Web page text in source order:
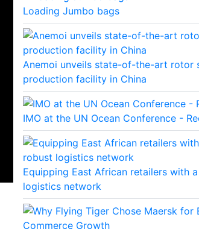
Loading Jumbo bags
Anemoi unveils state-of-the-art rotor
production facility in China
IMO at the UN Ocean Conference -
Equipping East African retailers with
logistics network